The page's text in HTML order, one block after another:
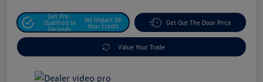
Get Pre-
Qualified In
Seconds
No Impact On
Your Credit
Get Out The Door Price
Value Your Trade